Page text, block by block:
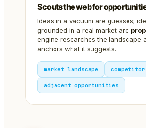
Scouts the web for
Ideas in a vacuum are guesses;
grounded in a real market are
engine researches the landscape
anchors what it suggests.
market landscape competitor
adjacent opportunities